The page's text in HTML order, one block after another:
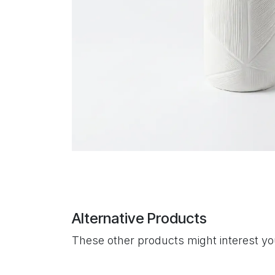
Alternative Products
These other products might interest